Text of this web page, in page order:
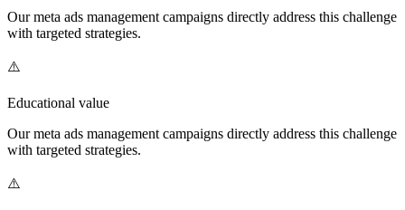
Ourmeta ads management campaigns directly address this challenge
with targeted strategies.
⚠️
Educational value
Ourmeta ads management campaigns directly address this challenge
with targeted strategies.
⚠️